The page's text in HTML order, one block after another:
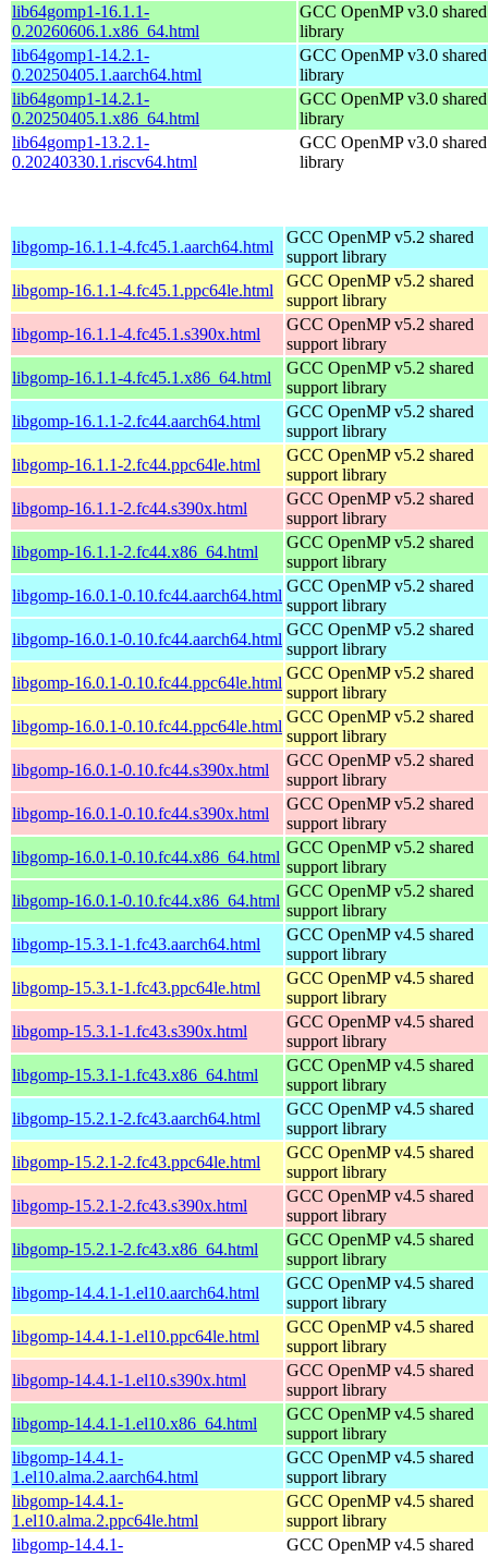
lib64gomp1-16.1.1-
0.20260606.1.x86_64.html
GCC OpenMP v3.0
library
lib64gomp1-14.2.1-
0.20250405.1.aarch64.html
GCC OpenMP v3.0
library
lib64gomp1-14.2.1-
0.20250405.1.x86_64.html
GCC OpenMP v3.0
library
lib64gomp1-13.2.1-
0.20240330.1.riscv64.html
GCC OpenMP v3.0
library
libgomp-16.1.1-4.fc45.1.aarch64.html
GCC OpenMP v5.2 shared
support library
libgomp-16.1.1-4.fc45.1.ppc64le.html
GCC OpenMP v5.2 shared
support library
libgomp-16.1.1-4.fc45.1.s390x.html
GCC OpenMP v5.2 shared
support library
libgomp-16.1.1-4.fc45.1.x86_64.html
GCC OpenMP v5.2 shared
support library
libgomp-16.1.1-2.fc44.aarch64.html
GCC OpenMP v5.2 shared
support library
libgomp-16.1.1-2.fc44.ppc64le.html
GCC OpenMP v5.2 shared
support library
libgomp-16.1.1-2.fc44.s390x.html
GCC OpenMP v5.2 shared
support library
libgomp-16.1.1-2.fc44.x86_64.html
GCC OpenMP v5.2 shared
support library
libgomp-16.0.1-0.10.fc44.aarch64.html
GCC OpenMP v5.2 shared
support library
libgomp-16.0.1-0.10.fc44.aarch64.html
GCC OpenMP v5.2 shared
support library
libgomp-16.0.1-0.10.fc44.ppc64le.html
GCC OpenMP v5.2 shared
support library
libgomp-16.0.1-0.10.fc44.ppc64le.html
GCC OpenMP v5.2 shared
support library
libgomp-16.0.1-0.10.fc44.s390x.html
GCC OpenMP v5.2 shared
support library
libgomp-16.0.1-0.10.fc44.s390x.html
GCC OpenMP v5.2 shared
support library
libgomp-16.0.1-0.10.fc44.x86_64.html
GCC OpenMP v5.2 shared
support library
libgomp-16.0.1-0.10.fc44.x86_64.html
GCC OpenMP v5.2 shared
support library
libgomp-15.3.1-1.fc43.aarch64.html
GCC OpenMP v4.5 shared
support library
libgomp-15.3.1-1.fc43.ppc64le.html
GCC OpenMP v4.5 shared
support library
libgomp-15.3.1-1.fc43.s390x.html
GCC OpenMP v4.5 shared
support library
libgomp-15.3.1-1.fc43.x86_64.html
GCC OpenMP v4.5 shared
support library
libgomp-15.2.1-2.fc43.aarch64.html
GCC OpenMP v4.5 shared
support library
libgomp-15.2.1-2.fc43.ppc64le.html
GCC OpenMP v4.5 shared
support library
libgomp-15.2.1-2.fc43.s390x.html
GCC OpenMP v4.5 shared
support library
libgomp-15.2.1-2.fc43.x86_64.html
GCC OpenMP v4.5 shared
support library
libgomp-14.4.1-1.el10.aarch64.html
GCC OpenMP v4.5 shared
support library
libgomp-14.4.1-1.el10.ppc64le.html
GCC OpenMP v4.5 shared
support library
libgomp-14.4.1-1.el10.s390x.html
GCC OpenMP v4.5 shared
support library
libgomp-14.4.1-1.el10.x86_64.html
GCC OpenMP v4.5 shared
support library
libgomp-14.4.1-
1.el10.alma.2.aarch64.html
GCC OpenMP v4.5 shared
support library
libgomp-14.4.1-
1.el10.alma.2.ppc64le.html
GCC OpenMP v4.5 shared
support library
libgomp-14.4.1-
GCC OpenMP v4.5 shared